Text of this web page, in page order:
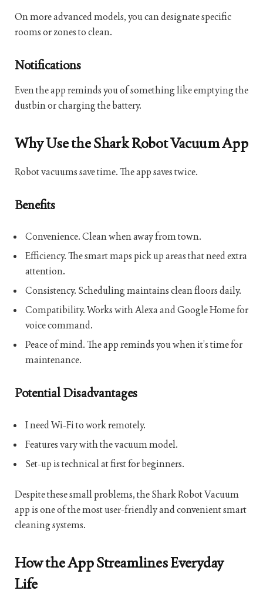
On more advanced models, you can designate specific
rooms or zones to clean.
Notifications
Even the app reminds you of something like emptying the
dustbin or charging the battery.
Why Use the Shark Robot Vacuum App
Robot vacuums save time. The app saves twice.
Benefits
Convenience. Clean when away from town.
Efficiency. The smart maps pick up areas that need extra
attention.
Consistency. Scheduling maintains clean floors daily.
Compatibility. Works with Alexa and Google Home for
voice command.
Peace of mind. The app reminds you when it’s time for
maintenance.
Potential Disadvantages
I need Wi-Fi to work remotely.
Features vary with the vacuum model.
Set-up is technical at first for beginners.
Despite these small problems, the Shark Robot Vacuum
app is one of the most user-friendly and convenient smart
cleaning systems.
How the App Streamlines Everyday
Life